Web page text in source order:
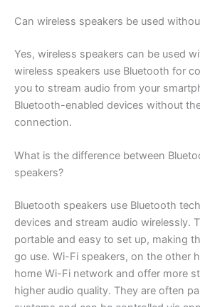
Can wireless speakers be used
Yes, wireless speakers can be used
wireless speakers use Bluetooth for
you to stream audio from your
Bluetooth-enabled devices without
connection.
What is the difference between
speakers?
Bluetooth speakers use Bluetooth
devices and stream audio wirelessly.
portable and easy to set up, making
go use. Wi-Fi speakers, on the other
home Wi-Fi network and offer more
higher audio quality. They are often